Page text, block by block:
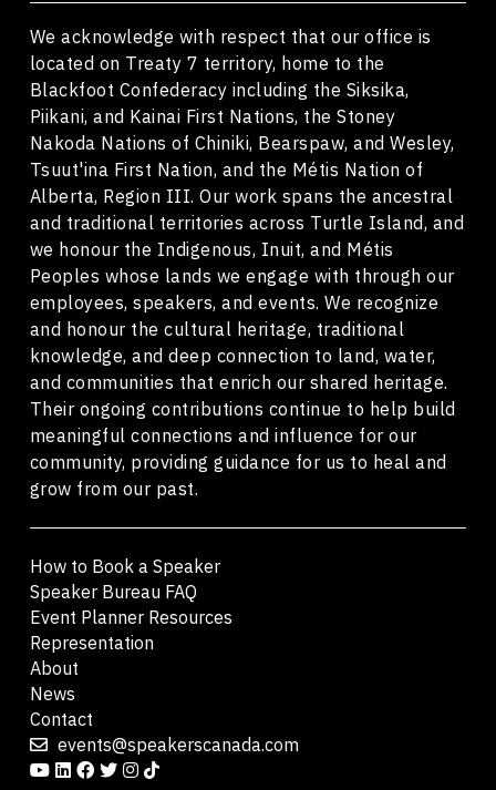
We acknowledge with respect that our office is
located on Treaty 7 territory, home to the
Blackfoot Confederacy including the Siksika,
Piikani, and Kainai First Nations, the Stoney
Nakoda Nations of Chiniki, Bearspaw, and Wesley,
Tsuut'ina First Nation, and the Métis Nation of
Alberta, Region III. Our work spans the ancestral
and traditional territories across Turtle Island, and
we honour the Indigenous, Inuit, and Métis
Peoples whose lands we engage with through our
employees, speakers, and events. We recognize
and honour the cultural heritage, traditional
knowledge, and deep connection to land, water,
and communities that enrich our shared heritage.
Their ongoing contributions continue to help build
meaningful connections and influence for our
community, providing guidance for us to heal and
grow from our past.
How to Book a Speaker
Speaker Bureau FAQ
Event Planner Resources
Representation
About
News
Contact
events@speakerscanada.com